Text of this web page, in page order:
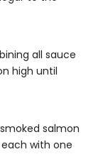
all sauce
high until
salmon
with one